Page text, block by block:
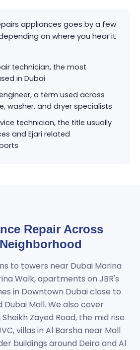
appliances goes by a few
on where you hear it
technician, the most
in Dubai
a term used across
washer, and dryer specialists
technician, the title usually
and Ejari related
Repair Across
to towers near Dubai Marina
Walk, apartments on JBR's
in Downtown Dubai close to
Dubai Mall. We also cover
Zayed Road, the mid rise
villas in Al Barsha near Mall
buildings around Deira and Al